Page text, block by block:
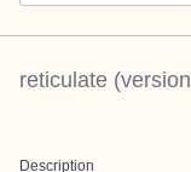
reticulate (version
Description